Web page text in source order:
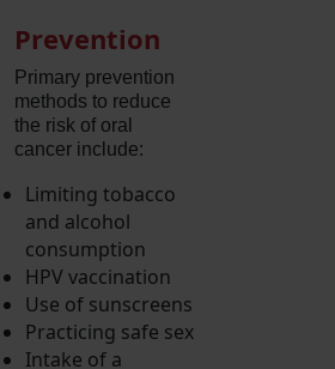
Prevention
Primary prevention
methods to reduce
the risk of oral
cancer include:
Limiting tobacco
and alcohol
consumption
HPV vaccination
Use of sunscreens
Practicing safe sex
Intake of a